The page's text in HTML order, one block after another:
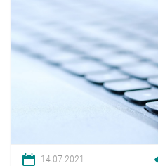
14.07.2021